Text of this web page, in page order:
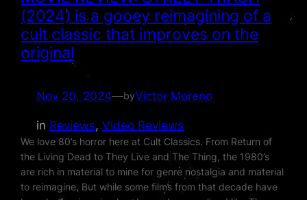
(2024) is a gooey reimagining of a
cult classic that improves on the
original
Nov 20, 2024—byVictor Moreno
in Reviews, Video Reviews
We love 80’s horror here at Cult Classics. From Return of
the Living Dead to They Live and The Thing, the 1980’s
are rich in material to mine for genre nostalgia and material
to reimagine. But while some films from that decade have